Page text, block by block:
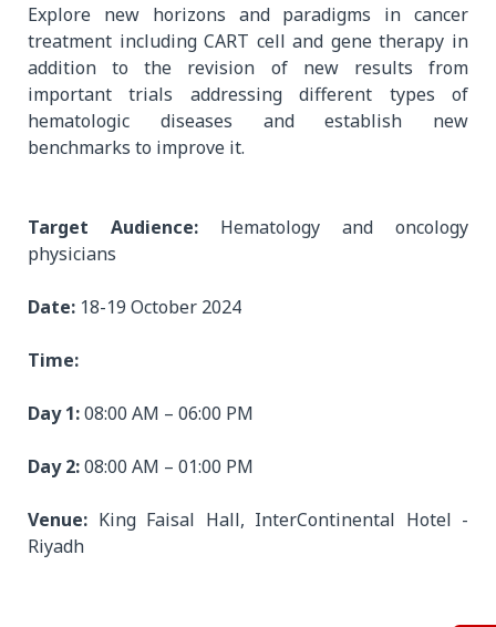
Explore new horizons and paradigms in cancer
treatment including CART cell and gene therapy in
addition to the revision of new results from
important trials addressing different types of
hematologic diseases and establish new
benchmarks to improve it.
Target Audience: Hematology and oncology
physicians
Date: 18-19 October 2024
Time:
Day 1:08:00 AM – 06:00 PM
Day 2:08:00 AM – 01:00 PM
Venue: King Faisal Hall, InterContinental Hotel -
Riyadh